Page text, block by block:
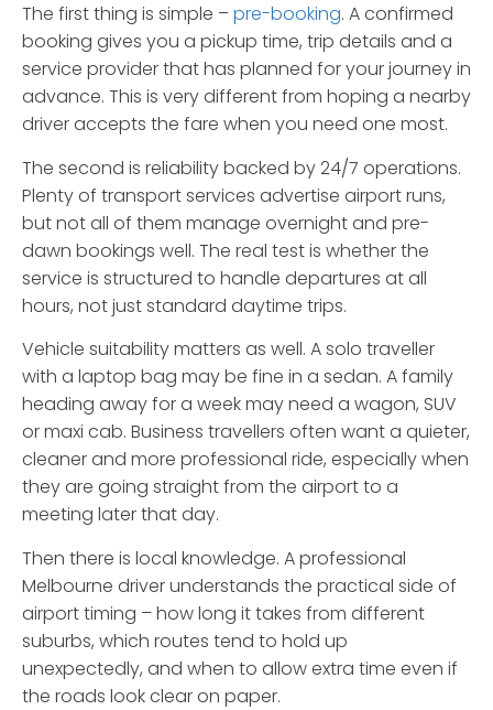
The first thing is simple –pre-booking. A confirmed
booking gives you a pickup time, trip details and a
service provider that has planned for your journey in
advance. This is very different from hoping a nearby
driver accepts the fare when you need one most.
The second is reliability backed by 24/7 operations.
Plenty of transport services advertise airport runs,
but not all of them manage overnight and pre-
dawn bookings well. The real test is whether the
service is structured to handle departures at all
hours, not just standard daytime trips.
Vehicle suitability matters as well. A solo traveller
with a laptop bag may be fine in a sedan. A family
heading away for a week may need a wagon, SUV
or maxi cab. Business travellers often want a quieter,
cleaner and more professional ride, especially when
they are going straight from the airport to a
meeting later that day.
Then there is local knowledge. A professional
Melbourne driver understands the practical side of
airport timing – how long it takes from different
suburbs, which routes tend to hold up
unexpectedly, and when to allow extra time even if
the roads look clear on paper.